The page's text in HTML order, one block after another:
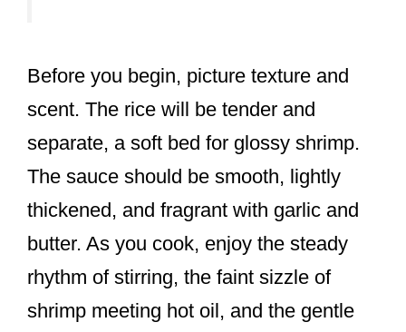
Before you begin, picture texture and
scent. The rice will be tender and
separate, a soft bed for glossy shrimp.
The sauce should be smooth, lightly
thickened, and fragrant with garlic and
butter. As you cook, enjoy the steady
rhythm of stirring, the faint sizzle of
shrimp meeting hot oil, and the gentle